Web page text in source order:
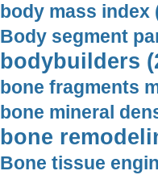
body mass index
Body segment
bodybuilders
bone fragments
bone mineral
bone
Bone tissue